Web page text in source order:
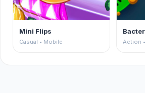
Mini Flips
Casual • Mobile Action